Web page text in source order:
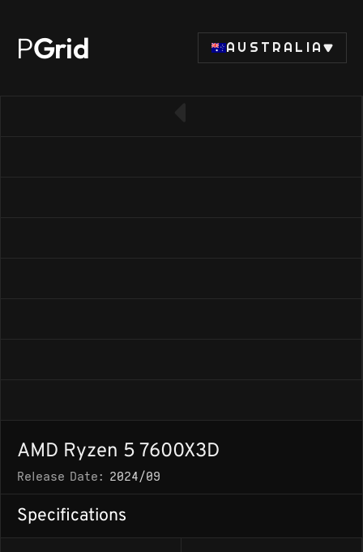
PGrid AUSTRALIA
AMD Ryzen 5 7600X3D
Release Date: 2024/09
Specifications